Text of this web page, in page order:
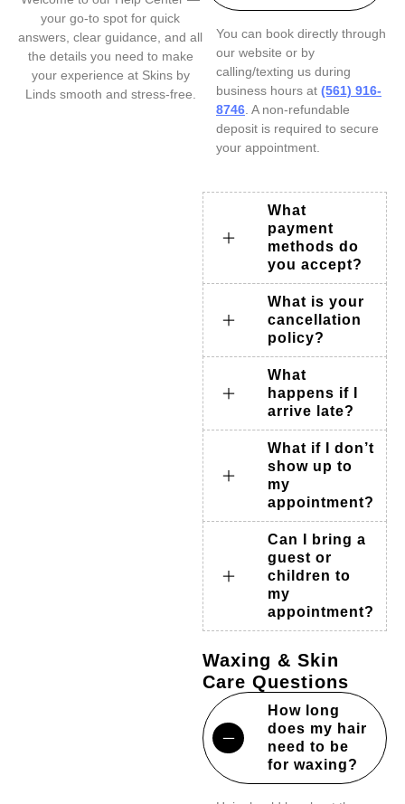
You can book directly through
our website or by
calling/texting us during
business hours at (561) 916-
8746 . A non-refundable
deposit is required to secure
your appointment.
What
payment
methods do
you accept?
What is your
cancellation
policy?
What
happens if I
arrive late?
What if I don’t
show up to
my
appointment?
Can I bring a
guest or
children to
my
appointment?
Waxing & Skin
Care Questions
How long
does my hair
need to be
for waxing?
your go-to spot for quick
answers, clear guidance, and all
the details you need to make
your experience at Skins by
Linds smooth and stress-free.